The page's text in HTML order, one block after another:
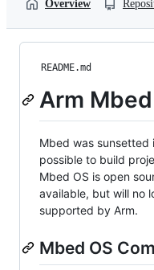
Overview
README.md
Arm Mbed
Mbed was sunsetted
possible to build
Mbed OS is open
available, but will no
supported by Arm.
Mbed OS